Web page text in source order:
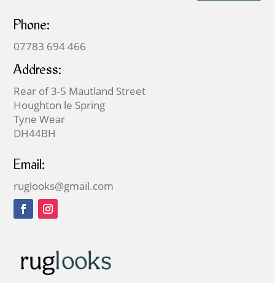
Phone:
07783 694 466
Address:
Rear of 3-5 Mautland Street
Houghton le Spring
Tyne Wear
DH44BH
Email:
ruglooks@gmail.com